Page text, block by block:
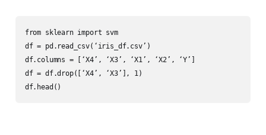
from sklearn import svm
df = pd.read_csv(‘iris_df.csv’)
df.columns = [‘X4’, ‘X3’, ‘X1’, ‘X2’, ‘Y’]
df = df.drop([‘X4’, ‘X3’], 1)
df.head()